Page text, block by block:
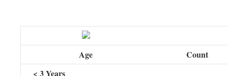
Age
Count
< 3 Years